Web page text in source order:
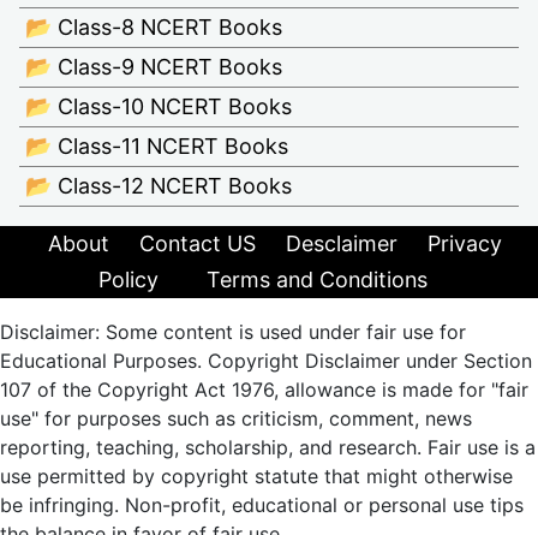
📂 Class-8 NCERT Books
📂 Class-9 NCERT Books
📂 Class-10 NCERT Books
📂 Class-11 NCERT Books
📂 Class-12 NCERT Books
About Contact US Desclaimer
Privacy
Policy
Terms and Conditions
Disclaimer: Some content is used under fair use for
Educational Purposes. Copyright Disclaimer under Section
107 of the Copyright Act 1976, allowance is made for "fair
use" for purposes such as criticism, comment, news
reporting, teaching, scholarship, and research. Fair use is a
use permitted by copyright statute that might otherwise
be infringing. Non-profit, educational or personal use tips